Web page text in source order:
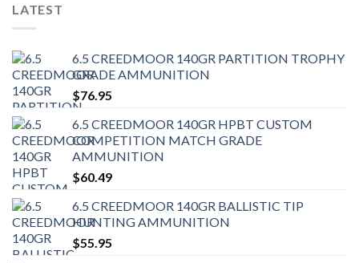
LATEST
6.5 CREEDMOOR 140GR PARTITION TROPHY
GRADE AMMUNITION
$76.95
6.5 CREEDMOOR 140GR HPBT CUSTOM
COMPETITION MATCH GRADE
AMMUNITION
$60.49
6.5 CREEDMOOR 140GR BALLISTIC TIP
HUNTING AMMUNITION
$55.95